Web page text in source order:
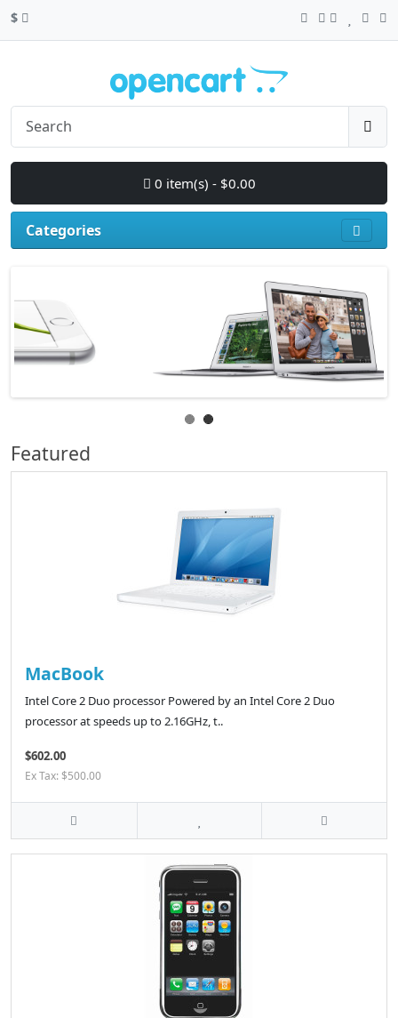
$
0 item(s) - $0.00
Categories
Featured
MacBook
Intel Core 2 Duo processor Powered by an Intel Core 2 Duo
processor at speeds up to 2.16GHz, t..
$602.00
Ex Tax: $500.00